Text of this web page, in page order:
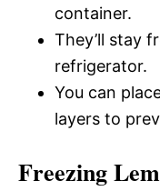
container.
They’ll stay
refrigerator.
You can
layers to
Freezing